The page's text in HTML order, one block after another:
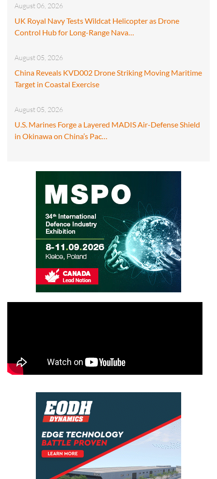
August 06, 2026
UK Royal Navy Tests Wildcat Helicopter as Drone
Control Hub for Long-Range Nava…
August 05, 2026
China Reveals KVD002 Drone Striking Moving Maritime
Target in Coastal Exercise
August 05, 2026
U.S. Marines Forge a Layered MADIS Air-Defense Shield
in Okinawa on China’s Pac…